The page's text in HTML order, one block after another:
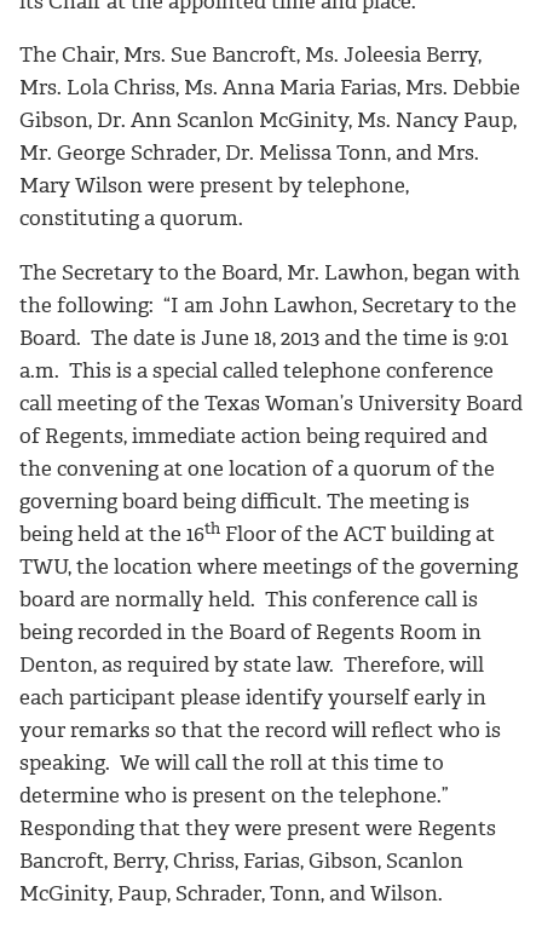
The Chair, Mrs. Sue Bancroft, Ms. Joleesia Berry,
Mrs. Lola Chriss, Ms. Anna Maria Farias, Mrs. Debbie
Gibson, Dr. Ann Scanlon McGinity, Ms. Nancy Paup,
Mr. George Schrader, Dr. Melissa Tonn, and Mrs.
Mary Wilson were present by telephone,
constituting a quorum.
The Secretary to the Board, Mr. Lawhon, began with
the following: “I am John Lawhon, Secretary to the
Board. The date is June 18, 2013 and the time is 9:01
a.m. This is a special called telephone conference
call meeting of the Texas Woman’s University Board
of Regents, immediate action being required and
the convening at one location of a quorum of the
governing board being difficult. The meeting is
being held at the 16th Floor of the ACT building at
TWU, the location where meetings of the governing
board are normally held. This conference call is
being recorded in the Board of Regents Room in
Denton, as required by state law. Therefore, will
each participant please identify yourself early in
your remarks so that the record will reflect who is
speaking. We will call the roll at this time to
determine who is present on the telephone.”
Responding that they were present were Regents
Bancroft, Berry, Chriss, Farias, Gibson, Scanlon
McGinity, Paup, Schrader, Tonn, and Wilson.